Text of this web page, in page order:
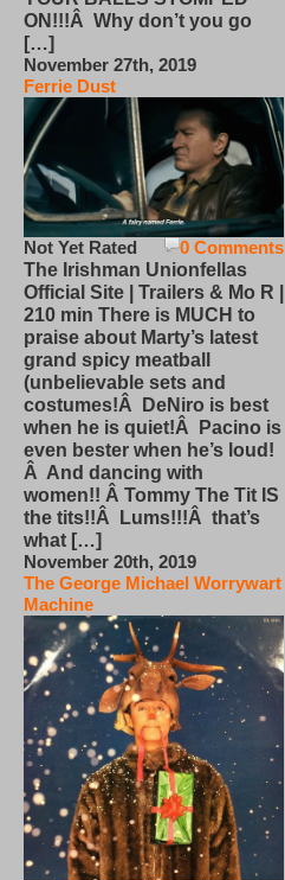
ON!!!Â Why don’t you go
[…]
November 27th, 2019
Ferrie Dust
0 Comments
Not Yet Rated
The Irishman Unionfellas
Official Site | Trailers & Mo R |
210 min There is MUCH to
praise about Marty’s latest
grand spicy meatball
(unbelievable sets and
costumes!Â DeNiro is best
when he is quiet!Â Pacino is
even bester when he’s loud!
Â And dancing with
women!! Â Tommy The Tit IS
the tits!!Â Lums!!!Â that’s
what […]
November 20th, 2019
The George Michael Worrywart
Machine